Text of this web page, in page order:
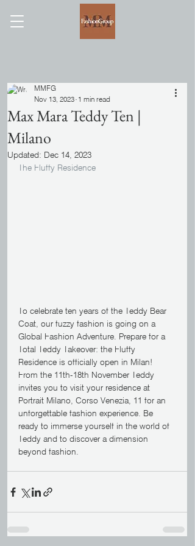
Max Mara Teddy Ten |
Milano
MMFG
Nov 13, 2023 1 min read
Updated: Dec 14, 2023
The Fluffy Residence
To celebrate ten years of the Teddy Bear
Coat, our fuzzy fashion is going on a
Global Fashion Adventure. Prepare for a
Total Teddy Takeover: the Fluffy
Residence is officially open in Milan!
From the 11th-18th November Teddy
invites you to visit your residence at
Portrait Milano, Corso Venezia, 11 for an
unforgettable fashion experience. Be
ready to immerse yourself in the world of
Teddy and to discover a dimension
beyond fashion.